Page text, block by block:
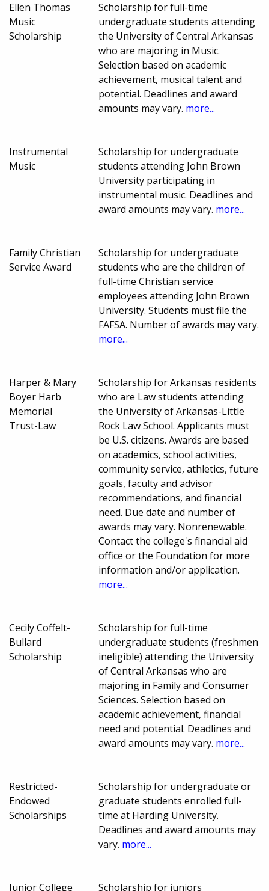
Ellen Thomas
Music
Scholarship
Scholarship for full-time
undergraduate students attending
the University of Central Arkansas
who are majoring in Music.
Selection based on academic
achievement, musical talent and
potential. Deadlines and award
amounts may vary. more...
Instrumental
Music
Scholarship for undergraduate
students attending John Brown
University participating in
instrumental music. Deadlines and
award amounts may vary. more...
Family Christian
Service Award
Scholarship for undergraduate
students who are the children of
full-time Christian service
employees attending John Brown
University. Students must file the
FAFSA. Number of awards may vary.
more...
Harper & Mary
Boyer Harb
Memorial
Trust-Law
Scholarship for Arkansas residents
who are Law students attending
the University of Arkansas-Little
Rock Law School. Applicants must
be U.S. citizens. Awards are based
on academics, school activities,
community service, athletics, future
goals, faculty and advisor
recommendations, and financial
need. Due date and number of
awards may vary. Nonrenewable.
Contact the college's financial aid
office or the Foundation for more
information and/or application.
more...
Cecily Coffelt-
Bullard
Scholarship
Scholarship for full-time
undergraduate students (freshmen
ineligible) attending the University
of Central Arkansas who are
majoring in Family and Consumer
Sciences. Selection based on
academic achievement, financial
need and potential. Deadlines and
award amounts may vary. more...
Restricted-
Endowed
Scholarships
Scholarship for undergraduate or
graduate students enrolled full-
time at Harding University.
Deadlines and award amounts may
vary. more...
Junior College Scholarship for juniors